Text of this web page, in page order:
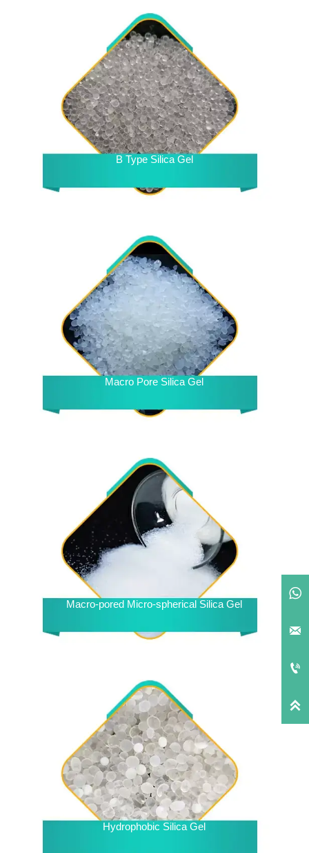
B Type Silica Gel
Macro Pore Silica Gel
Macro-pored Micro-spherical Silica Gel
Hydrophobic Silica Gel



